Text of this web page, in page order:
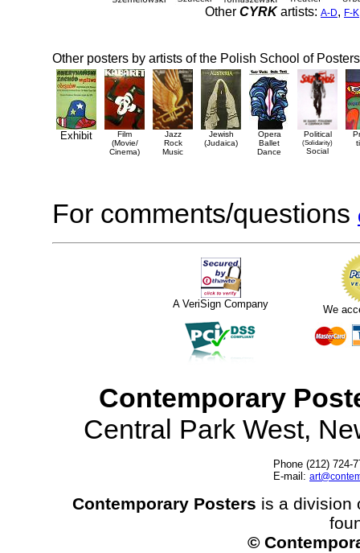
Other CYRKartists: A-D, F-K
Other posters by artists of the Polish School of Posters
Exhibit
Film
(Movie/
Cinema)
Jazz
Rock
Music
Jewish
(Judaica)
Opera
Ballet
Dance
Political
(Solidarity)
Social
For comments/questions
A VeriSign Company We
Contemporary
Central Park West,
Phone (212) 724-
E-mail:
Contemporary Posters is a division
©